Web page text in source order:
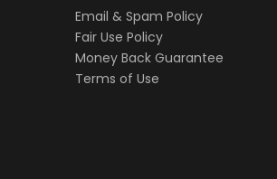
Email & Spam Policy
Fair Use Policy
Money Back Guarantee
Terms of Use